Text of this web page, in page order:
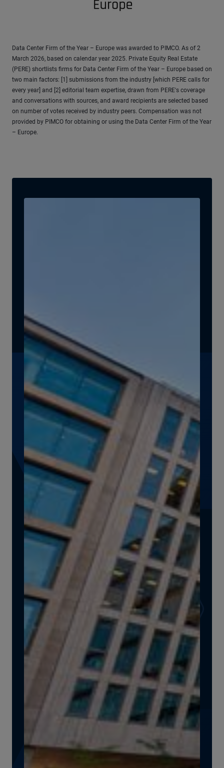
Data Center Firm of the Year – Europe was awarded to PIMCO. As of 2
March 2026, based on calendar year 2025. Private Equity Real Estate
(PERE) shortlists firms for Data Center Firm of the Year – Europe based on
two main factors: [1] submissions from the industry [which PERE calls for
every year] and [2] editorial team expertise, drawn from PERE's coverage
and conversations with sources, and award recipients are selected based
on number of votes received by industry peers. Compensation was not
provided by PIMCO for obtaining or using the Data Center Firm of the Year
– Europe.